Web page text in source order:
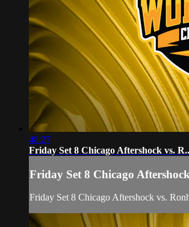
48:27
Friday Set 8 Chicago Aftershock vs.
Friday Set 8 Chicago
Friday Set 8 Chicago Aftershock vs.